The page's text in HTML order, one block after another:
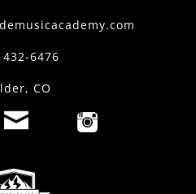
432-6476
CO